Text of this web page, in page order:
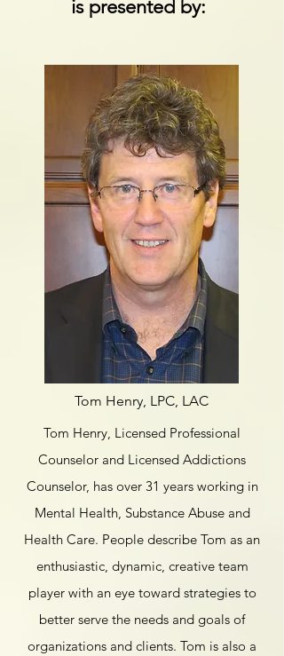
is presented by:
Tom Henry, LPC, LAC
Tom Henry, Licensed Professional
Counselor and Licensed Addictions
Counselor, has over 31 years working in
Mental Health, Substance Abuse and
Health Care. People describe Tom as an
enthusiastic, dynamic, creative team
player with an eye toward strategies to
better serve the needs and goals of
organizations and clients. Tom is also a